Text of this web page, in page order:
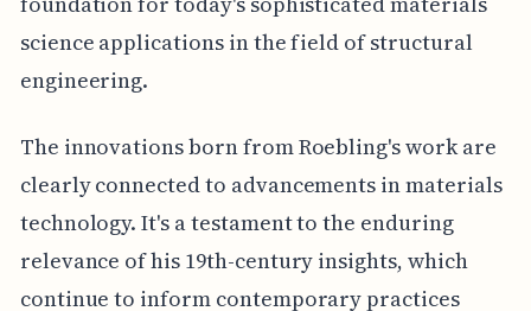
science applications in the field of structural
engineering.
The innovations born from Roebling's work are
clearly connected to advancements in materials
technology. It's a testament to the enduring
relevance of his 19th-century insights, which
continue to inform contemporary practices